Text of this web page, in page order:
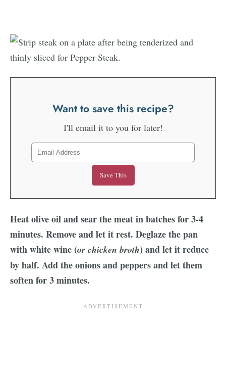
Want to save this recipe?
I'll email it to you for later!
Heat olive oil and sear the meat in batches for 3-4
minutes. Remove and let it rest. Deglaze the pan
with white wine (or chicken broth) and let it reduce
by half. Add the onions and peppers and let them
soften for 3 minutes.